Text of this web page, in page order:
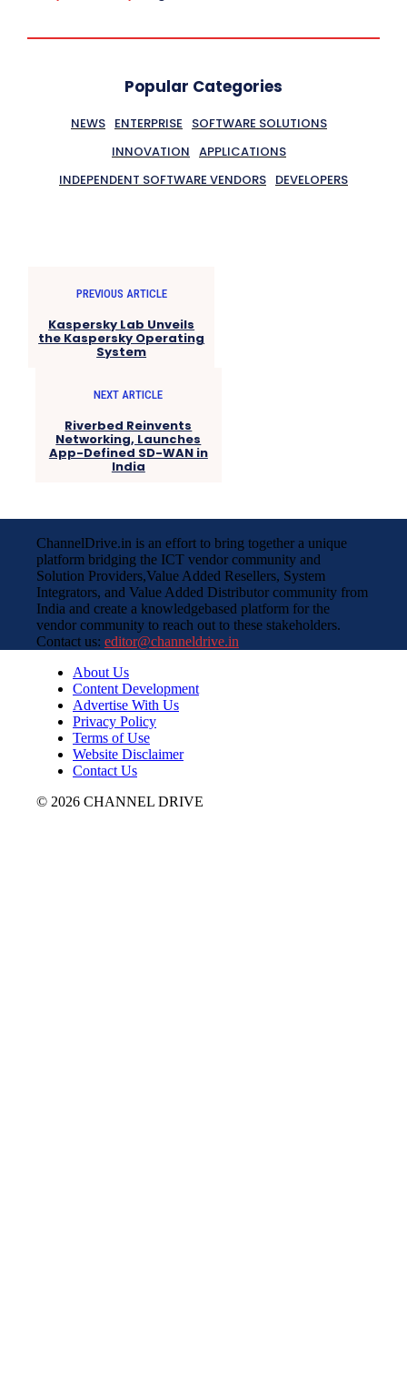
Popular Categories
NEWS ENTERPRISE
SOFTWARE SOLUTIONS
INNOVATION APPLICATIONS
INDEPENDENT SOFTWARE VENDORS DEVELOPERS
PREVIOUS ARTICLE
Kaspersky Lab Unveils
the Kaspersky Operating
System
NEXT ARTICLE
Riverbed Reinvents
Networking, Launches
App-Defined SD-WAN in
India
ChannelDrive.in is an effort to bring together a unique
platform bridging the ICT vendor community and
Solution Providers,Value Added Resellers, System
Integrators, and Value Added Distributor community from
India and create a knowledgebased platform for the
vendor community to reach out to these stakeholders.
Contact us: editor@channeldrive.in
About Us
Content Development
Advertise With Us
Privacy Policy
Terms of Use
Website Disclaimer
Contact Us
© 2026 CHANNEL DRIVE